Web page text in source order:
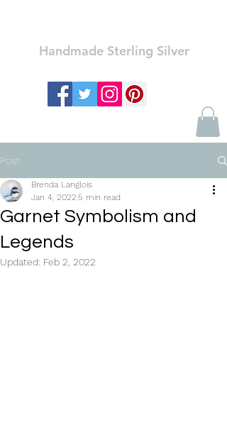
Handmade Sterling Silver
Post
Garnet Symbolism and
Legends
Brenda Langlois
Jan 4, 2022 5 min read
Updated: Feb 2, 2022